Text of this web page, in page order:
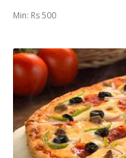
Min: Rs 500